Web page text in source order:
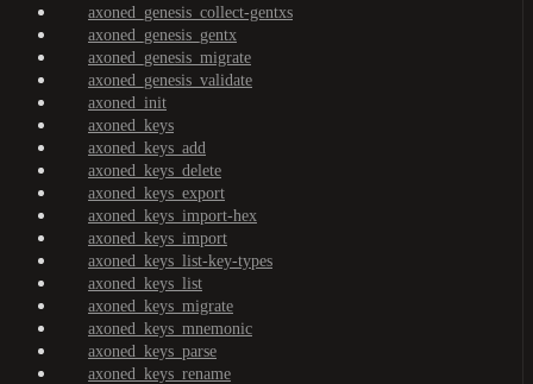
axoned_genesis_collect-gentxs
axoned_genesis_gentx
axoned_genesis_migrate
axoned_genesis_validate
axoned_init
axoned_keys
axoned_keys_add
axoned_keys_delete
axoned_keys_export
axoned_keys_import-hex
axoned_keys_import
axoned_keys_list-key-types
axoned_keys_list
axoned_keys_migrate
axoned_keys_mnemonic
axoned_keys_parse
axoned_keys_rename